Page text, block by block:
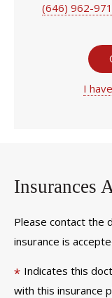
(646) 962-
I
Insurances
Please contact the
insurance is
* Indicates this
with this insurance